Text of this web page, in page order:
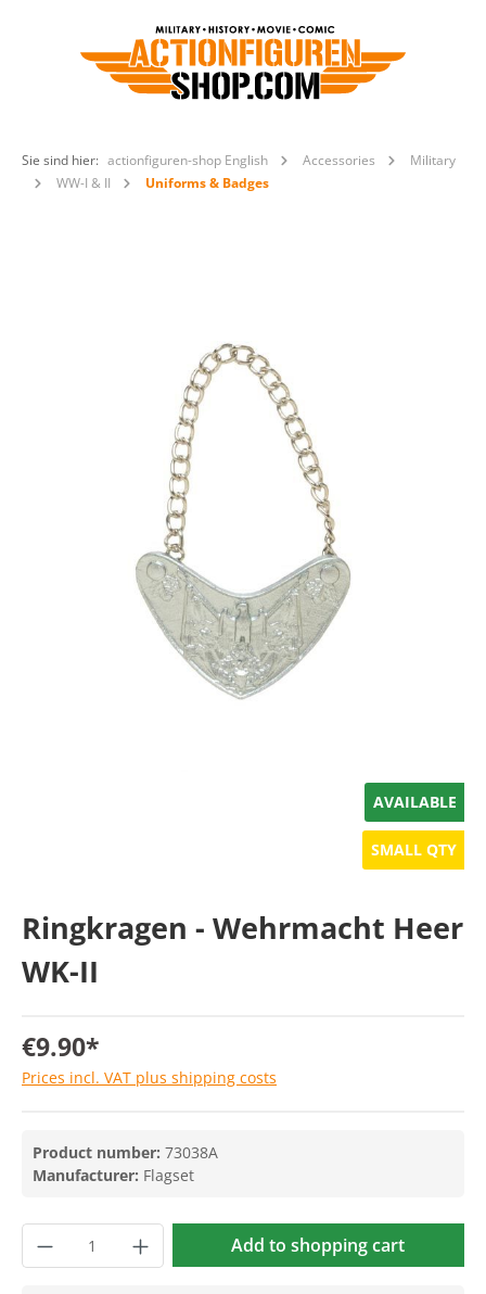
Sie sind hier: actionfiguren-shop English Accessories
Military
WW-I & II
Uniforms & Badges
AVAILABLE
SMALL QTY
Ringkragen - Wehrmacht Heer
WK-II
€9.90*
Prices incl. VAT plus shipping costs
Product number: 73038A
Manufacturer: Flagset
Add to shopping cart